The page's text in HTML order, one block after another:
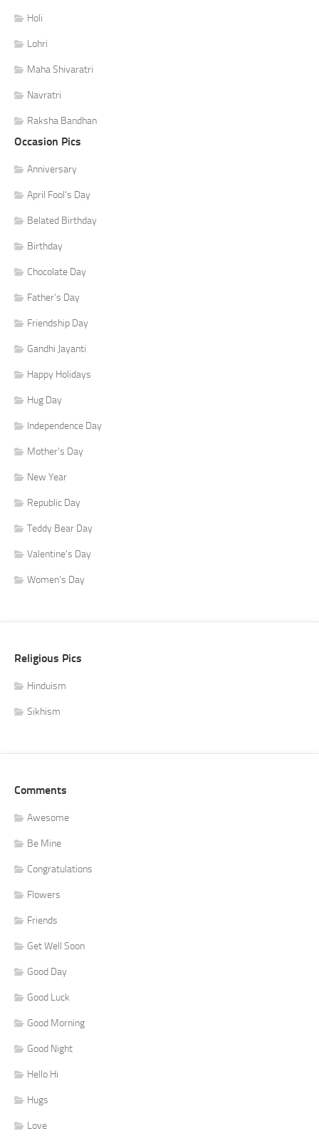
Holi
Lohri
Maha Shivaratri
Navratri
Raksha Bandhan
Occasion Pics
Anniversary
April Fool's Day
Belated Birthday
Birthday
Chocolate Day
Father's Day
Friendship Day
Gandhi Jayanti
Happy Holidays
Hug Day
Independence Day
Mother's Day
New Year
Republic Day
Teddy Bear Day
Valentine's Day
Women's Day
Religious Pics
Hinduism
Sikhism
Comments
Awesome
Be Mine
Congratulations
Flowers
Friends
Get Well Soon
Good Day
Good Luck
Good Morning
Good Night
Hello Hi
Hugs
Love